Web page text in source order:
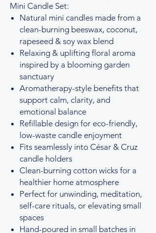
Mini Candle Set:
Natural mini candles made from a
clean-burning beeswax, coconut,
rapeseed & soy wax blend
Relaxing & uplifting floral aroma
inspired by a blooming garden
sanctuary
Aromatherapy-style benefits that
support calm, clarity, and
emotional balance
Refillable design for eco-friendly,
low-waste candle enjoyment
Fits seamlessly into César & Cruz
candle holders
Clean-burning cotton wicks for a
healthier home atmosphere
Perfect for unwinding, meditation,
self-care rituals, or elevating small
spaces
Hand-poured in small batches in